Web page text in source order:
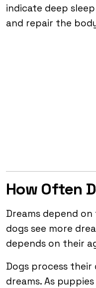
indicate deep
and repair the
How Often
Dreams depend
dogs see more
depends on their
Dogs process
dreams. As